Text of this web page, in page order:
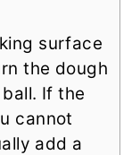
surface
the dough
If the
cannot
add a